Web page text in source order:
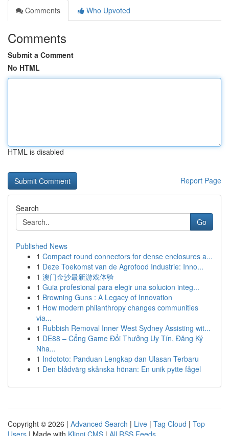
Comments
Who Upvoted
Comments
Submit a Comment
No HTML
HTML is disabled
Report Page
Search
Go
Published News
1 Compact round connectors for dense enclosures a...
1 Deze Toekomst van de Agrofood Industrie: Inno...
1 澳门金沙最新游戏体验
1 Guia profesional para elegir una solucion integ...
1 Browning Guns : A Legacy of Innovation
1 How modern philanthropy changes communities
via...
1 Rubbish Removal Inner West Sydney Assisting wit...
1 DE88 – Cổng Game Đổi Thưởng Uy Tín, Đăng Ký
Nha...
1 Indototo: Panduan Lengkap dan Ulasan Terbaru
1 Den blådvärg skånska hönan: En unik pytte fågel
Copyright © 2026 | Advanced Search | Live | Tag Cloud | Top
Users | Made with Kliqqi CMS | All RSS Feeds